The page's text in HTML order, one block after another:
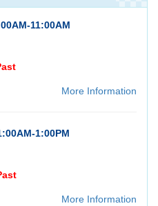
11:00AM
More Information
1:00PM
More Information